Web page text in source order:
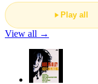
Play all
View all →